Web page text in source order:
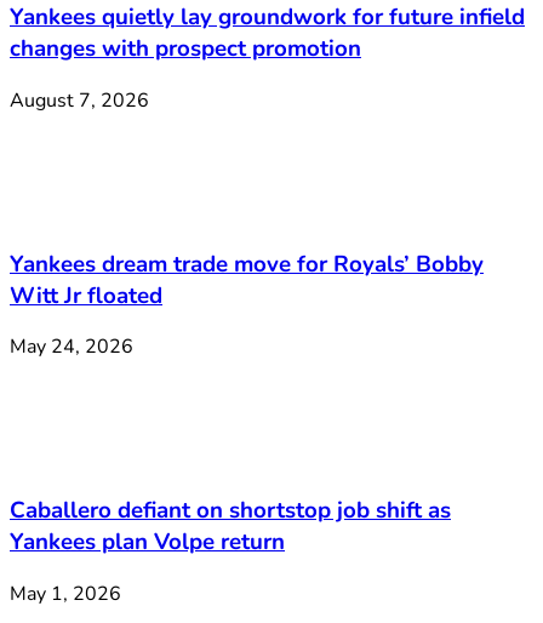
Yankees quietly lay groundwork for future infield
changes with prospect promotion
August 7, 2026
Yankees dream trade move for Royals’ Bobby
Witt Jr floated
May 24, 2026
Caballero defiant on shortstop job shift as
Yankees plan Volpe return
May 1, 2026